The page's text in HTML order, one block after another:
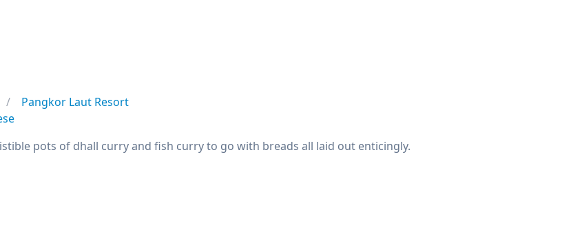
Pangkor Laut Resort
pots of dhall curry and fish curry to go with breads all laid out enticingly.